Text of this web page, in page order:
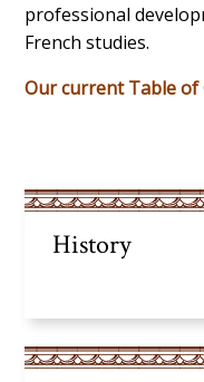
professional
French studies.
Our current Table of
History